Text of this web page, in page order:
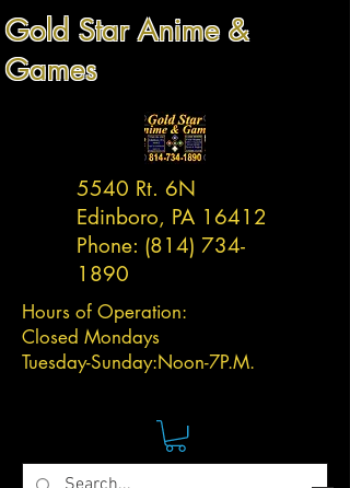
Gold Star Anime &
Games
5540 Rt. 6N
Edinboro, PA 16412
Phone: (814) 734-
1890
Hours of Operation:
Closed Mondays
Tuesday-Sunday:Noon-7P.M.